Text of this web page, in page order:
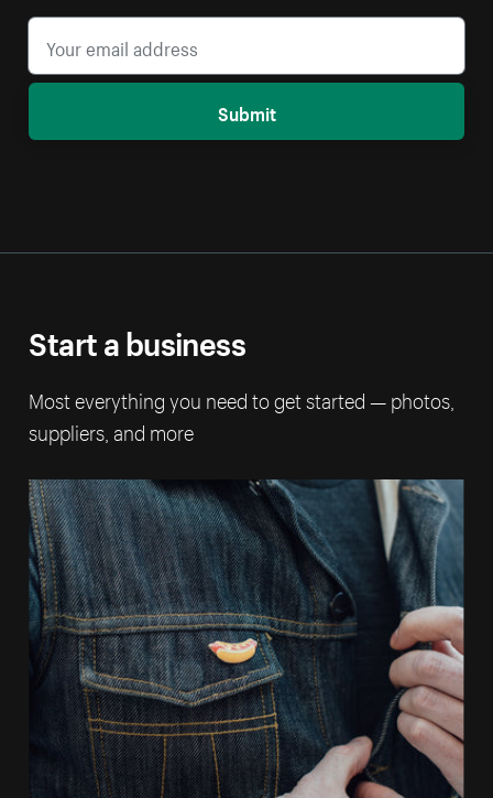
Submit
Start a business
Most everything you need to get started — photos,
suppliers, and more